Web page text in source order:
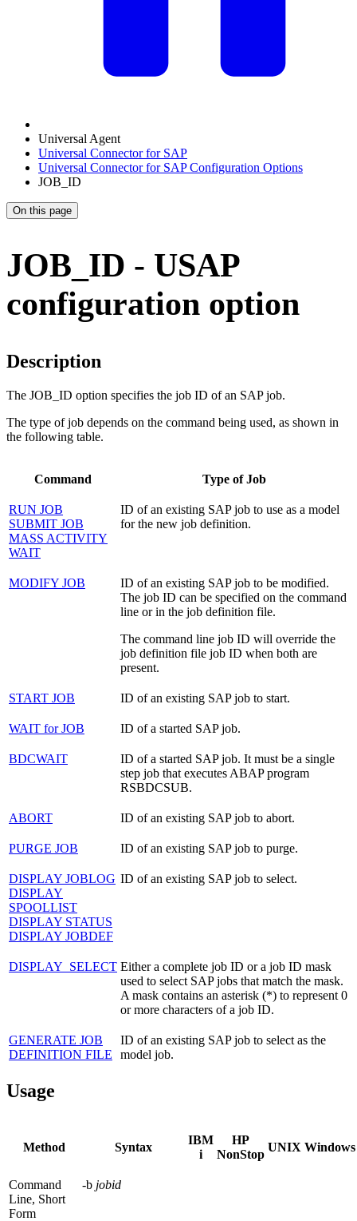
Universal Agent
Universal Connector for SAP
Universal Connector for SAP Configuration Options
JOB_ID
On this page
JOB_ID - USAP
configuration option
Description
The JOB_ID option specifies the job ID of an SAP job.
The type of job depends on the command being used, as shown in
the following table.
Command Type of Job
RUN JOB
SUBMIT JOB
MASS ACTIVITY
WAIT
ID of an existing SAP job to use as a model
for the new job definition.
MODIFY JOB
ID of an existing SAP job to be modified.
The job ID can be specified on the command
line or in the job definition file.
The command line job ID will override the
job definition file job ID when both are
present.
START JOB ID of an existing SAP job to start.
WAIT for JOB ID of a started SAP job.
BDCWAIT
ID of a started SAP job. It must be a single
step job that executes ABAP program
RSBDCSUB.
ABORT ID of an existing SAP job to abort.
PURGE JOB ID of an existing SAP job to purge.
DISPLAY JOBLOG
DISPLAY
SPOOLLIST
DISPLAY STATUS
DISPLAY JOBDEF
ID of an existing SAP job to select.
DISPLAY_SELECT Either a complete job ID or a job ID mask
used to select SAP jobs that match the mask.
A mask contains an asterisk (*) to represent 0
or more characters of a job ID.
GENERATE JOB
DEFINITION FILE
ID of an existing SAP job to select as the
model job.
Usage
Method Syntax
IBM
i
HP
NonStop
UNIX Windows
Command
Line, Short
Form
-b jobid